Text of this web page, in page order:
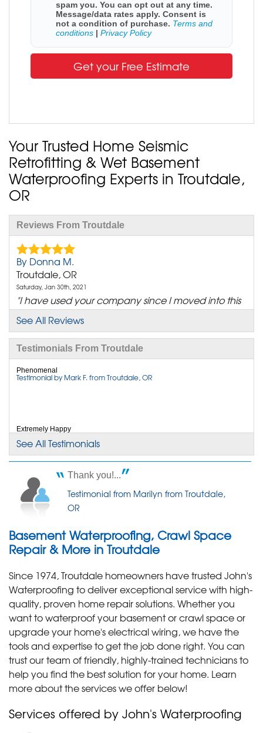
spam you. You can opt out at any time.
Message/data rates apply. Consent is
not a condition of purchase. Terms and
conditions
Privacy Policy
Get your Free Estimate
Your Trusted Home Seismic
Retrofitting & Wet Basement
Waterproofing Experts in Troutdale,
OR
Reviews From Troutdale
By Donna M.
Troutdale, OR
Saturday, Jan 30th, 2021
"I have used your company since I moved into this
house..."
View Details
By Kyle B.
Wood Village, OR
Friday, Dec 22nd, 2023
View Details
By Carla J.
Troutdale, OR
Thursday, Mar 12th, 2026
"Ron did an excellent job helping us figure out our
water..."
See All Reviews
Testimonials From Troutdale
Phenomenal
Testimonial by Mark F. from Troutdale, OR
Extremely Happy
I appreciated his thoroughness.
Testimonial by Korrie H. from Troutdale, OR
See All Testimonials
Thank you!...
Testimonial from Marilyn from Troutdale,
OR
Basement Waterproofing, Crawl Space
Repair & More in Troutdale
Since 1974, Troutdale homeowners have trusted John's
Waterproofing to deliver exceptional service with high-
quality, proven home repair solutions. Whether you
want to waterproof your basement or crawl space or
upgrade your home's electrical wiring, we have the
tools and expertise to get the job done right. You can
trust our team of friendly, highly-trained technicians to
help you find the best solution for your home. Learn
more about the services we offer below!
Services offered by John's Waterproofing